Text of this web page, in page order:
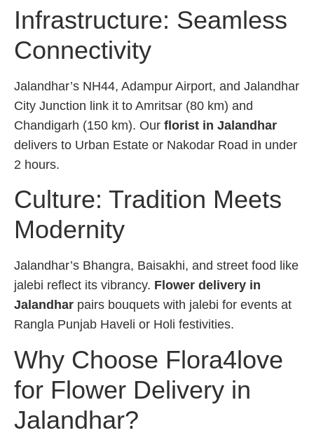
Infrastructure: Seamless
Connectivity
Jalandhar’s NH44, Adampur Airport, and Jalandhar
City Junction link it to Amritsar (80 km) and
Chandigarh (150 km). Our florist in Jalandhar
delivers to Urban Estate or Nakodar Road in under
2 hours.
Culture: Tradition Meets
Modernity
Jalandhar’s Bhangra, Baisakhi, and street food like
jalebi reflect its vibrancy. Flower delivery in
Jalandhar pairs bouquets with jalebi for events at
Rangla Punjab Haveli or Holi festivities.
Why Choose Flora4love
for Flower Delivery in
Jalandhar?